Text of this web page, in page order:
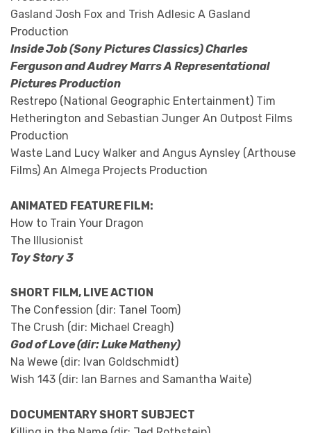
Gasland Josh Fox and Trish Adlesic A Gasland
Production
Inside Job (Sony Pictures Classics) Charles
Ferguson and Audrey Marrs A Representational
Pictures Production
Restrepo (National Geographic Entertainment) Tim
Hetherington and Sebastian Junger An Outpost Films
Production
Waste Land Lucy Walker and Angus Aynsley (Arthouse
Films) An Almega Projects Production
ANIMATED FEATURE FILM:
How to Train Your Dragon
The Illusionist
Toy Story 3
SHORT FILM, LIVE ACTION
The Confession (dir: Tanel Toom)
The Crush (dir: Michael Creagh)
God of Love (dir: Luke Matheny)
Na Wewe (dir: Ivan Goldschmidt)
Wish 143 (dir: Ian Barnes and Samantha Waite)
DOCUMENTARY SHORT SUBJECT